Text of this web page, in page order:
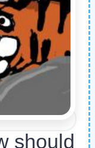
should